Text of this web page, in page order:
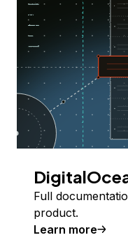
Full
product.
Learn more